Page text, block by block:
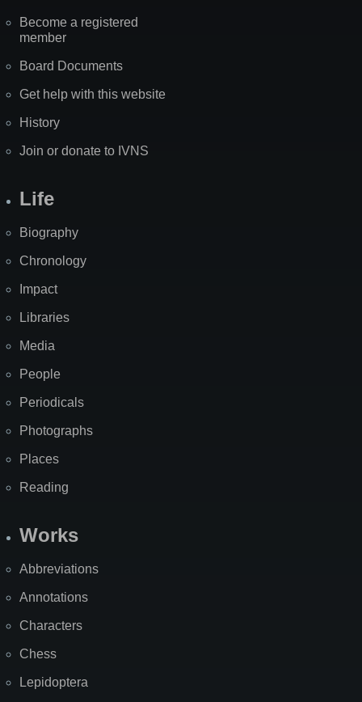
Become a registered
member
Board Documents
Get help with this website
History
Join or donate to IVNS
Life
Biography
Chronology
Impact
Libraries
Media
People
Periodicals
Photographs
Places
Reading
Works
Abbreviations
Annotations
Characters
Chess
Lepidoptera